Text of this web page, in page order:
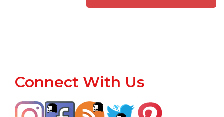
Footer
Connect With Us